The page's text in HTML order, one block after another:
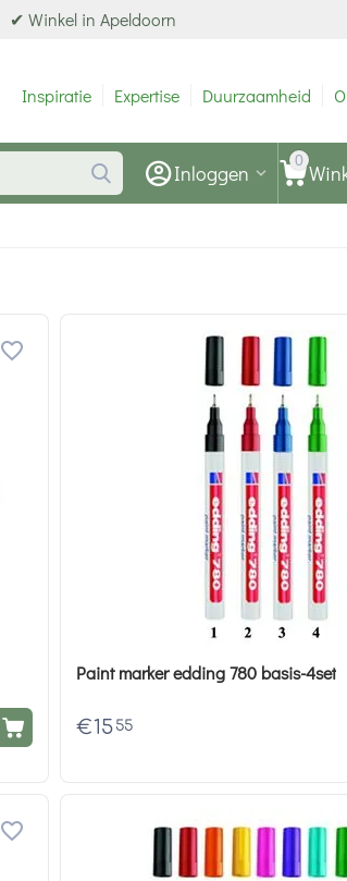
✔ Winkel in Apeldoorn
Inspiratie Expertise Duurzaamheid
0
Inloggen
Paint marker edding 780 basis-4set
€15 55